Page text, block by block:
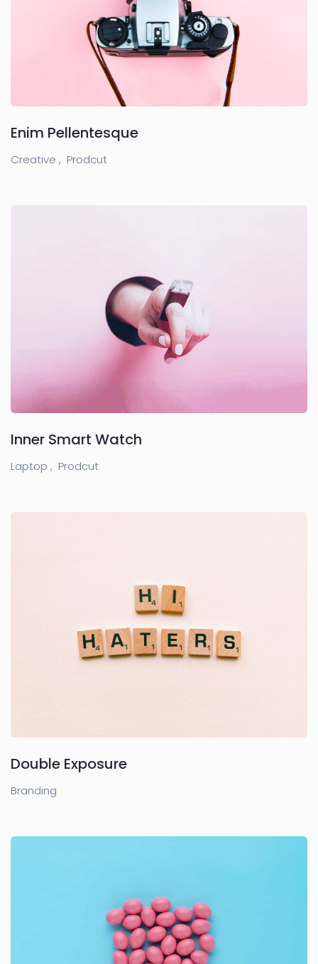
Enim Pellentesque
Creative , Prodcut
Inner Smart Watch
Laptop , Prodcut
Double Exposure
Branding